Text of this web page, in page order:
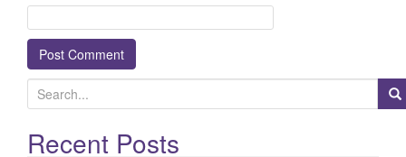
e
a
Recent Posts